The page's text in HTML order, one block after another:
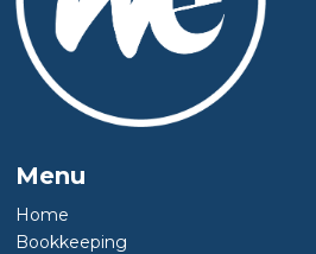
Menu
Home
Bookkeeping